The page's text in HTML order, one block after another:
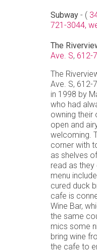
Subway - (
721-3044,
The
Ave. S, 612-
The
Ave. S, 612-
in 1998 by
who had
owning their
open and
welcoming.
corner with
as shelves
read as they
menu
cured duck
cafe is
Wine Bar,
the same
mics some
bring wine
the cafe to